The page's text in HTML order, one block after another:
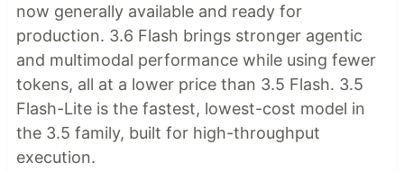
now generally available and ready for
production. 3.6 Flash brings stronger agentic
and multimodal performance while using fewer
tokens, all at a lower price than 3.5 Flash. 3.5
Flash-Lite is the fastest, lowest-cost model in
the 3.5 family, built for high-throughput
execution.